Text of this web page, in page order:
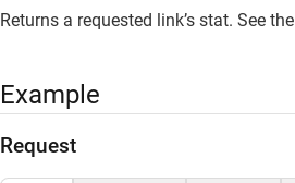
Returns a requested link’s stat. See the
Example
Request